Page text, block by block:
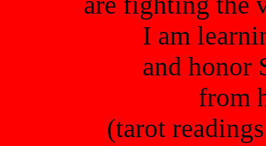
I am
and honor
from
(tarot